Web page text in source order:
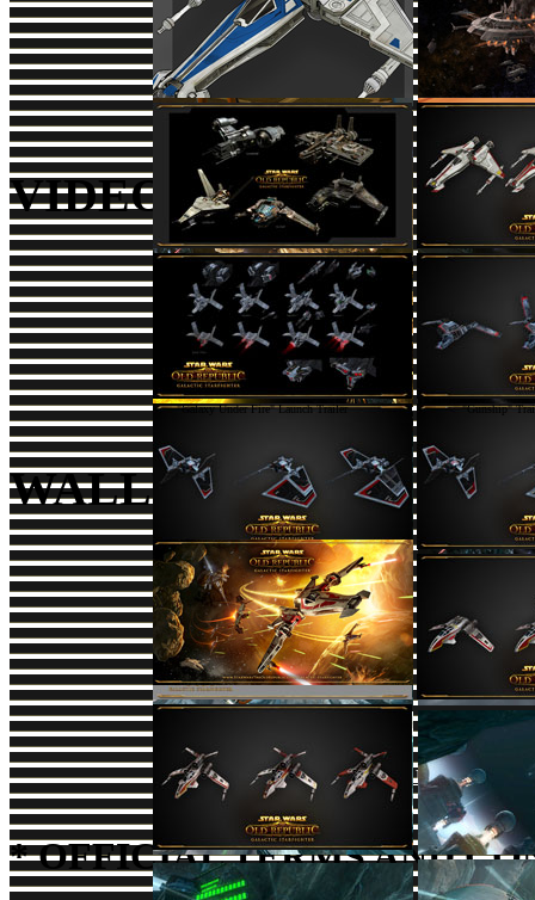
VIDEOS
"Galaxy Under Fire" Launch Trailer "Gunship"
WALLPAPERS
Find us onFacebook
* OFFICIAL TERMS AND